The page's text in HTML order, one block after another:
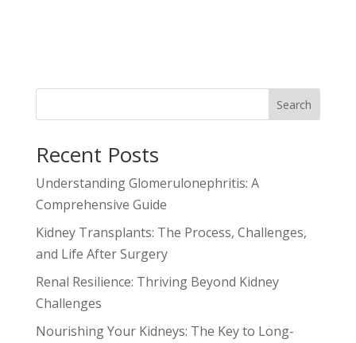
Search
Recent Posts
Understanding Glomerulonephritis: A
Comprehensive Guide
Kidney Transplants: The Process, Challenges,
and Life After Surgery
Renal Resilience: Thriving Beyond Kidney
Challenges
Nourishing Your Kidneys: The Key to Long-